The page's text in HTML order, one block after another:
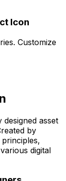
Icon
Customize
asset
by
digital